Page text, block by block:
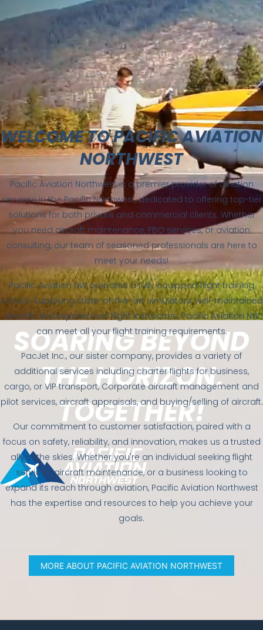
SOARING BEYOND
THE HORIZON,
TOGETHER!
WELCOME TO PACIFIC AVIATION
NORTHWEST
Pacific Aviation Northwest is a premier provider of aviation
services in the Pacific Northwest, dedicated to offering top-tier
solutions for both private and commercial clients. Whether
you need aircraft maintenance, FBO services, or aviation
consulting, our team of seasoned professionals are here to
meet your needs!
Pacific Aviation NW operates a fully equipped flight training
school. Supplying state-of-the-art simulators, well-maintained
aircraft, and experienced flight instructors, Pacific Aviation NW
can meet all your flight training requirements.
PacJet Inc., our sister company, provides a variety of
additional services including charter flights for business,
cargo, or VIP transport, Corporate aircraft management and
pilot services, aircraft appraisals, and buying/selling of aircraft.
Our commitment to customer satisfaction, paired with a
focus on safety, reliability, and innovation, makes us a trusted
ally in the skies. Whether you're an individual seeking flight
services, aircraft maintenance, or a business looking to
expand its reach through aviation, Pacific Aviation Northwest
has the expertise and resources to help you achieve your
goals.
MORE ABOUT PACIFIC AVIATION NORTHWEST